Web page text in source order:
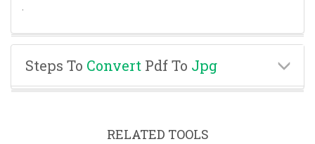
.
Steps To Convert Pdf To Jpg
RELATED TOOLS